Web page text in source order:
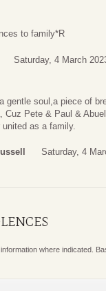
to family*R
Saturday, 4 March
gentle soul,a piece of
Cuz Pete & Paul &
united as a family.
Saturday, 4
where indicated.